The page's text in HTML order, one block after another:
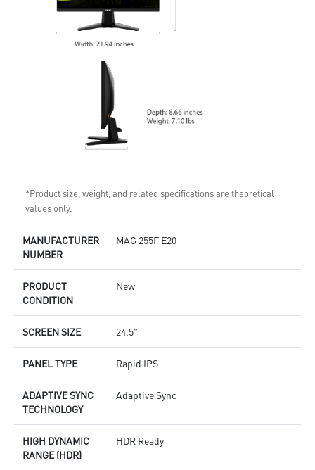
*Product size, weight, and related specifications are theoretical
values only.
MANUFACTURER
NUMBER
MAG 255F E20
PRODUCT
CONDITION
New
SCREEN SIZE 24.5"
PANEL TYPE Rapid IPS
ADAPTIVE SYNC
TECHNOLOGY
Adaptive Sync
HIGH DYNAMIC
RANGE (HDR)
HDR Ready